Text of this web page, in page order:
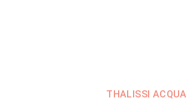
THALISSI ACQUA